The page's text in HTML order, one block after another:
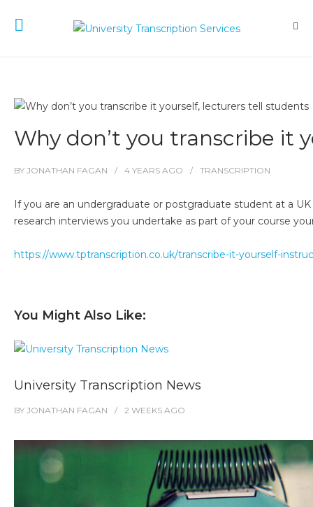
Why don’t you transcribe it
BY JONATHAN FAGAN 4 YEARS AGO TRANSCRIPTION
If you are an undergraduate or postgraduate student at a
research interviews you undertake as part of your course
https://www.tptranscription.co.uk/transcribe-it-yourself-
You Might Also Like:
University Transcription News
BY JONATHAN FAGAN 2 WEEKS AGO